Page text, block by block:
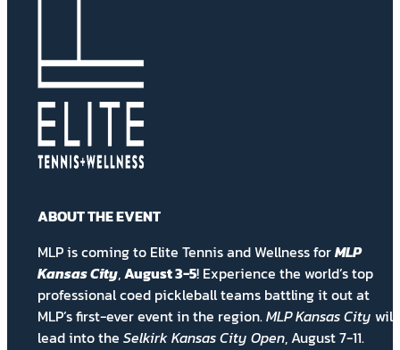
ABOUT THE EVENT
MLP is coming to Elite Tennis and Wellness forMLP
Kansas City,August 3-5! Experience the world’s top
professional coed pickleball teams battling it out at
MLP’s first-ever event in the region.MLP Kansas City will
lead into the Selkirk Kansas City Open, August 7-11.